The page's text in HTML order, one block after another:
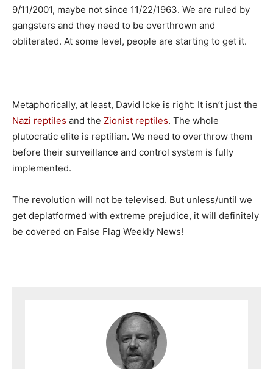
9/11/2001, maybe not since 11/22/1963. We are ruled by
gangsters and they need to be overthrown and
obliterated. At some level, people are starting to get it.
Metaphorically, at least, David Icke is right: It isn’t just the
Nazi reptiles and the Zionist reptiles. The whole
plutocratic elite is reptilian. We need to overthrow them
before their surveillance and control system is fully
implemented.
The revolution will not be televised. But unless/until we
get deplatformed with extreme prejudice, it will definitely
be covered on False Flag Weekly News!